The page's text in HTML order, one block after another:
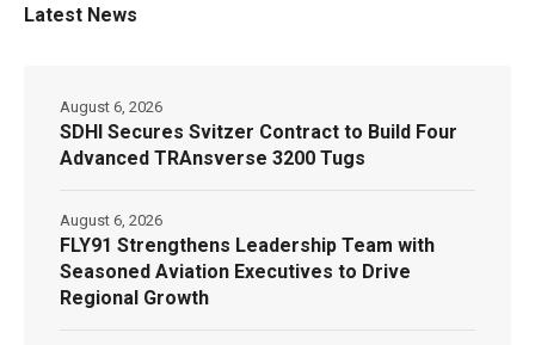
Latest News
SDHI Secures Svitzer Contract to Build Four
Advanced TRAnsverse 3200 Tugs
August 6, 2026
FLY91 Strengthens Leadership Team with
Seasoned Aviation Executives to Drive
Regional Growth
August 6, 2026